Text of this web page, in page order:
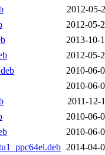
2012-05-
2012-05-
2013-10-
2012-05-
2010-06-
2010-06-
2011-12-
2010-06-
2010-06-
2014-04-